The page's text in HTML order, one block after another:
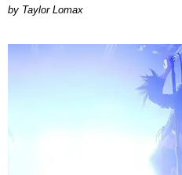
by Taylor Lomax